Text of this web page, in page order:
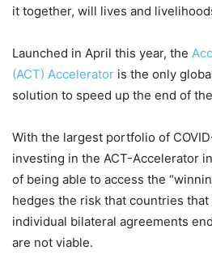
it together, will lives and
Launched in April this year, the
(ACT) Accelerator is the only
solution to speed up the end of
With the largest portfolio of
investing in the ACT-Accelerator
of being able to access the
hedges the risk that countries
individual bilateral agreements
are not viable.